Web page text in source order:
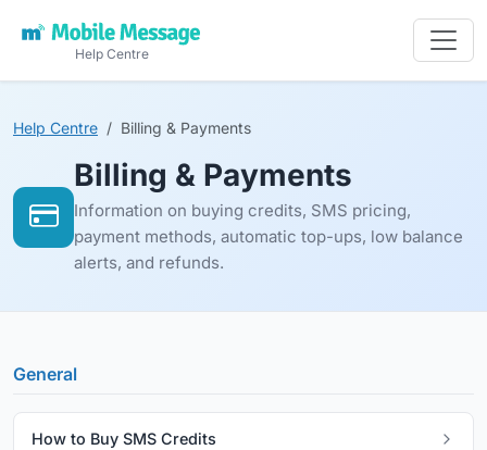
Help Centre
Help Centre Billing & Payments
Billing & Payments
Information on buying credits, SMS pricing,
payment methods, automatic top-ups, low balance
alerts, and refunds.
General
How to Buy SMS Credits